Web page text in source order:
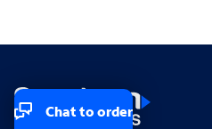
Chat to order